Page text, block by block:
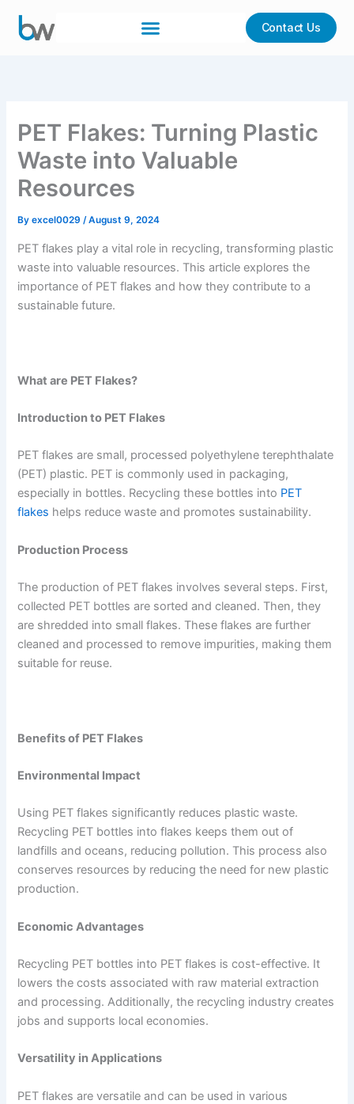
Contact Us
PET Flakes: Turning Plastic
Waste into Valuable
Resources
Byexcel0029/August 9, 2024
PET flakes play a vital role in recycling, transforming plastic
waste into valuable resources. This article explores the
importance of PET flakes and how they contribute to a
sustainable future.
What are PET Flakes?
Introduction to PET Flakes
PET flakes are small, processed polyethylene terephthalate
(PET) plastic. PET is commonly used in packaging,
especially in bottles. Recycling these bottles into PET
flakes helps reduce waste and promotes sustainability.
Production Process
The production of PET flakes involves several steps. First,
collected PET bottles are sorted and cleaned. Then, they
are shredded into small flakes. These flakes are further
cleaned and processed to remove impurities, making them
suitable for reuse.
Benefits of PET Flakes
Environmental Impact
Using PET flakes significantly reduces plastic waste.
Recycling PET bottles into flakes keeps them out of
landfills and oceans, reducing pollution. This process also
conserves resources by reducing the need for new plastic
production.
Economic Advantages
Recycling PET bottles into PET flakes is cost-effective. It
lowers the costs associated with raw material extraction
and processing. Additionally, the recycling industry creates
jobs and supports local economies.
Versatility in Applications
PET flakes are versatile and can be used in various